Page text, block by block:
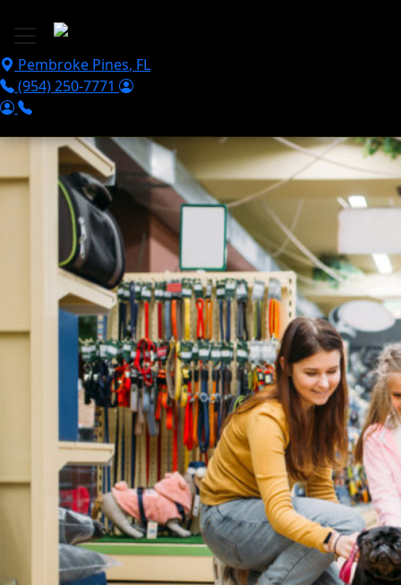
Pembroke Pines, FL
(954) 250-7771